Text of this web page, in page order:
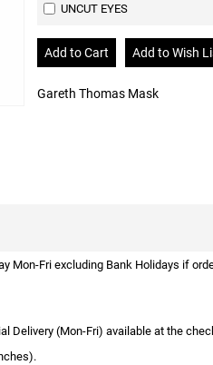
UNCUT EYES
Gareth Thomas Mask
Mon-Fri excluding Bank Holidays if
Delivery (Mon-Fri) available at the